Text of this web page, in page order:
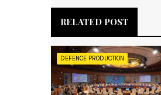
RELATED POST
DEFENCE PRODUCTION